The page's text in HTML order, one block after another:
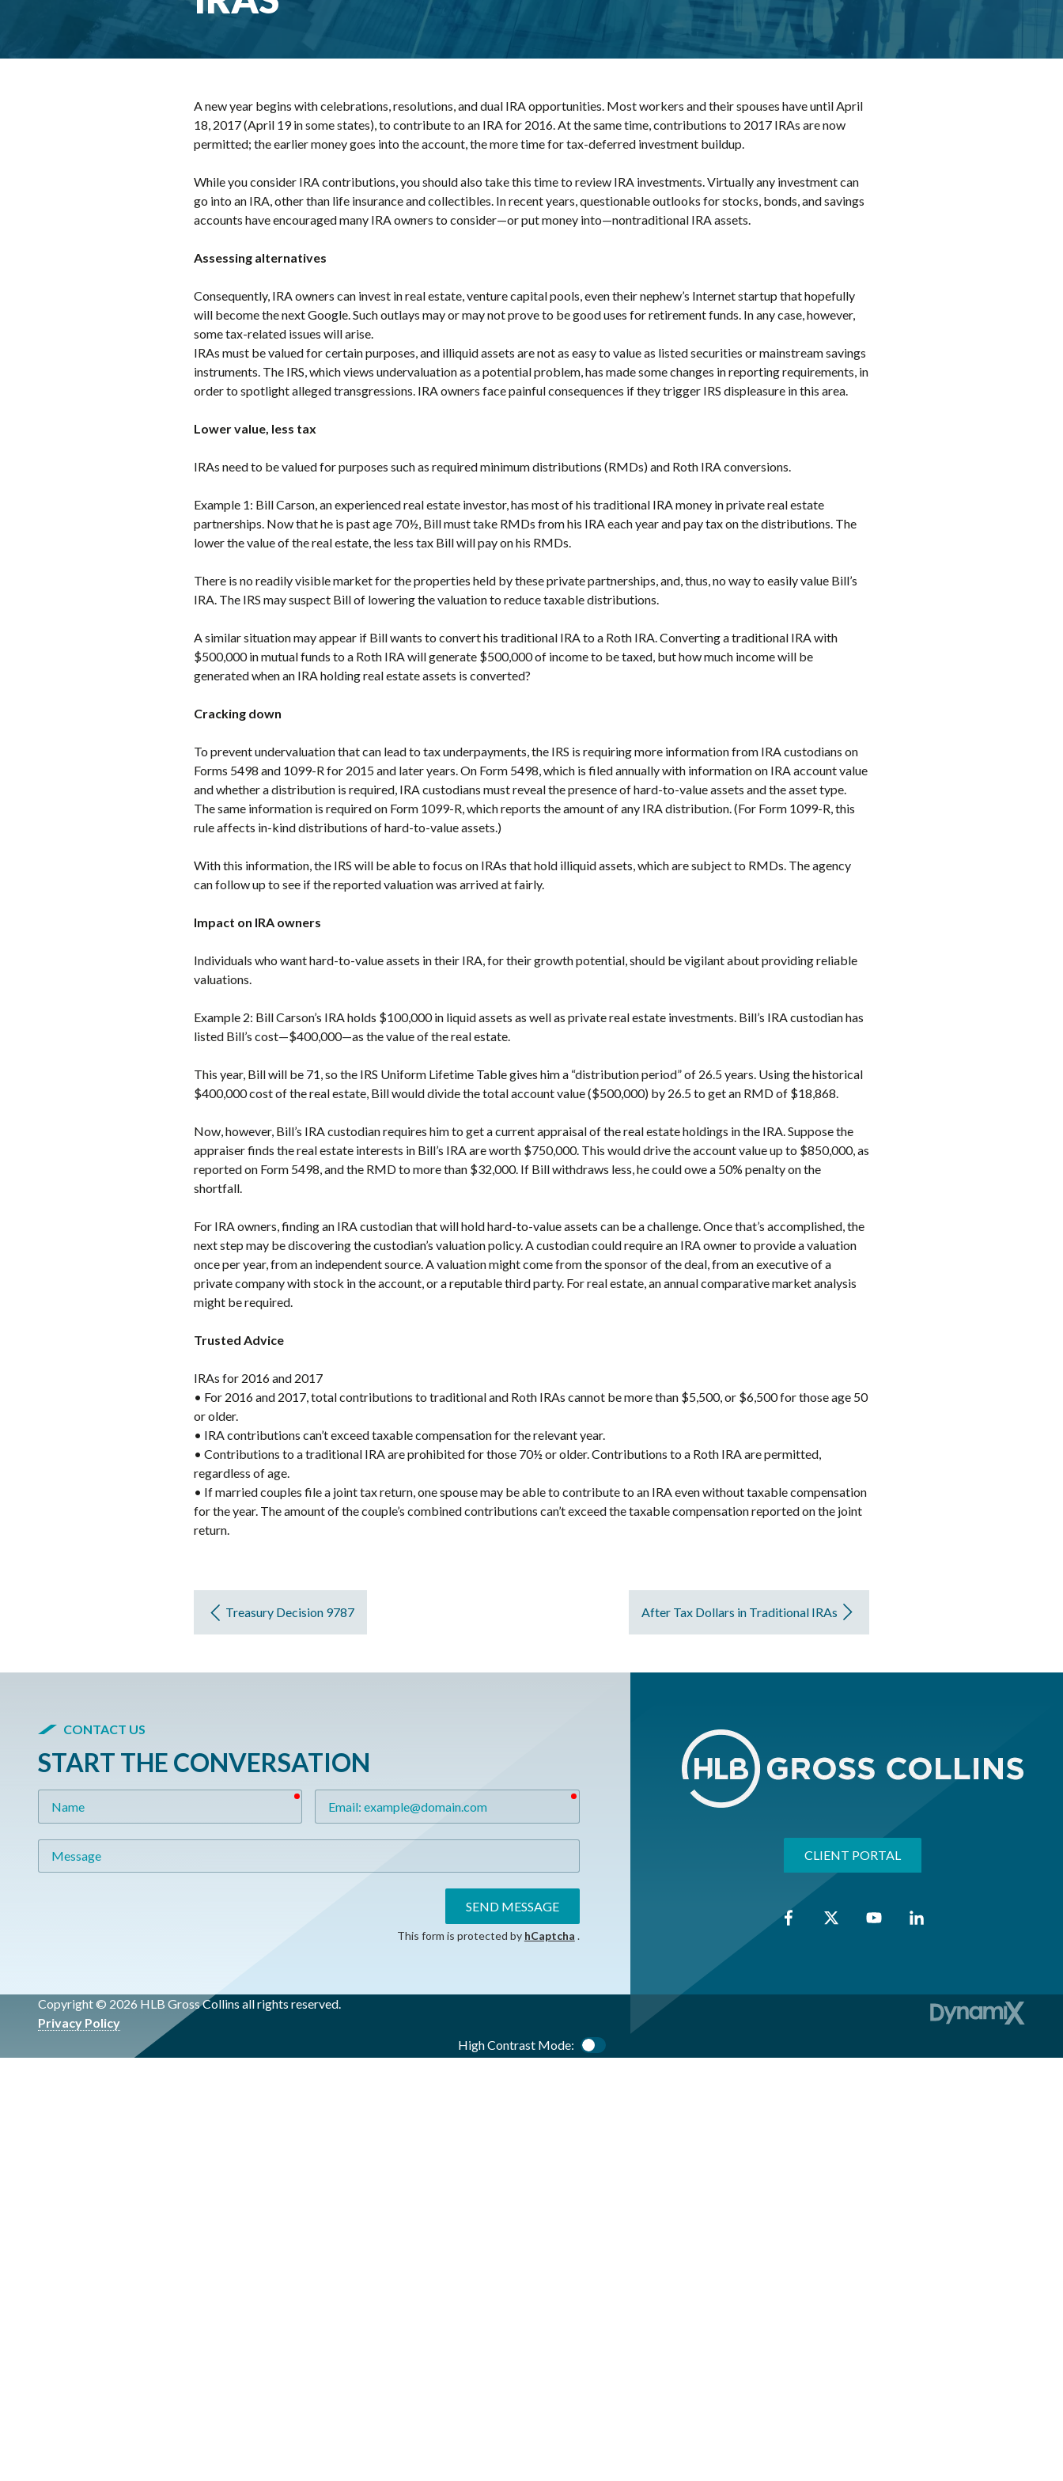
A new year begins with celebrations, resolutions, and dual IRA opportunities. Most workers and their spouses have until April
18, 2017 (April 19 in some states), to contribute to an IRA for 2016. At the same time, contributions to 2017 IRAs are now
permitted; the earlier money goes into the account, the more time for tax-deferred investment buildup.
While you consider IRA contributions, you should also take this time to review IRA investments. Virtually any investment can
go into an IRA, other than life insurance and collectibles. In recent years, questionable outlooks for stocks, bonds, and savings
accounts have encouraged many IRA owners to consider—or put money into—nontraditional IRA assets.
Assessing alternatives
Consequently, IRA owners can invest in real estate, venture capital pools, even their nephew’s Internet startup that hopefully
will become the next Google. Such outlays may or may not prove to be good uses for retirement funds. In any case, however,
some tax-related issues will arise.
IRAs must be valued for certain purposes, and illiquid assets are not as easy to value as listed securities or mainstream savings
instruments. The IRS, which views undervaluation as a potential problem, has made some changes in reporting requirements, in
order to spotlight alleged transgressions. IRA owners face painful consequences if they trigger IRS displeasure in this area.
Lower value, less tax
IRAs need to be valued for purposes such as required minimum distributions (RMDs) and Roth IRA conversions.
Example 1: Bill Carson, an experienced real estate investor, has most of his traditional IRA money in private real estate
partnerships. Now that he is past age 70½, Bill must take RMDs from his IRA each year and pay tax on the distributions. The
lower the value of the real estate, the less tax Bill will pay on his RMDs.
There is no readily visible market for the properties held by these private partnerships, and, thus, no way to easily value Bill’s
IRA. The IRS may suspect Bill of lowering the valuation to reduce taxable distributions.
A similar situation may appear if Bill wants to convert his traditional IRA to a Roth IRA. Converting a traditional IRA with
$500,000 in mutual funds to a Roth IRA will generate $500,000 of income to be taxed, but how much income will be
generated when an IRA holding real estate assets is converted?
Cracking down
To prevent undervaluation that can lead to tax underpayments, the IRS is requiring more information from IRA custodians on
Forms 5498 and 1099-R for 2015 and later years. On Form 5498, which is filed annually with information on IRA account value
and whether a distribution is required, IRA custodians must reveal the presence of hard-to-value assets and the asset type.
The same information is required on Form 1099-R, which reports the amount of any IRA distribution. (For Form 1099-R, this
rule affects in-kind distributions of hard-to-value assets.)
With this information, the IRS will be able to focus on IRAs that hold illiquid assets, which are subject to RMDs. The agency
can follow up to see if the reported valuation was arrived at fairly.
Impact on IRA owners
Individuals who want hard-to-value assets in their IRA, for their growth potential, should be vigilant about providing reliable
valuations.
Example 2: Bill Carson’s IRA holds $100,000 in liquid assets as well as private real estate investments. Bill’s IRA custodian has
listed Bill’s cost—$400,000—as the value of the real estate.
This year, Bill will be 71, so the IRS Uniform Lifetime Table gives him a “distribution period” of 26.5 years. Using the historical
$400,000 cost of the real estate, Bill would divide the total account value ($500,000) by 26.5 to get an RMD of $18,868.
Now, however, Bill’s IRA custodian requires him to get a current appraisal of the real estate holdings in the IRA. Suppose the
appraiser finds the real estate interests in Bill’s IRA are worth $750,000. This would drive the account value up to $850,000, as
reported on Form 5498, and the RMD to more than $32,000. If Bill withdraws less, he could owe a 50% penalty on the
shortfall.
For IRA owners, finding an IRA custodian that will hold hard-to-value assets can be a challenge. Once that’s accomplished, the
next step may be discovering the custodian’s valuation policy. A custodian could require an IRA owner to provide a valuation
once per year, from an independent source. A valuation might come from the sponsor of the deal, from an executive of a
private company with stock in the account, or a reputable third party. For real estate, an annual comparative market analysis
might be required.
Trusted Advice
IRAs for 2016 and 2017
• For 2016 and 2017, total contributions to traditional and Roth IRAs cannot be more than $5,500, or $6,500 for those age 50
or older.
• IRA contributions can’t exceed taxable compensation for the relevant year.
• Contributions to a traditional IRA are prohibited for those 70½ or older. Contributions to a Roth IRA are permitted,
regardless of age.
• If married couples file a joint tax return, one spouse may be able to contribute to an IRA even without taxable compensation
for the year. The amount of the couple’s combined contributions can’t exceed the taxable compensation reported on the joint
return.
Treasury Decision 9787 After Tax Dollars in Traditional IRAs
CONTACT US
START THE CONVERSATION
required required
SEND MESSAGE
This form is protected by hCaptcha .
CLIENT PORTAL
Copyright © 2026 HLB Gross Collins all rights reserved.
Privacy Policy
High Contrast Mode: